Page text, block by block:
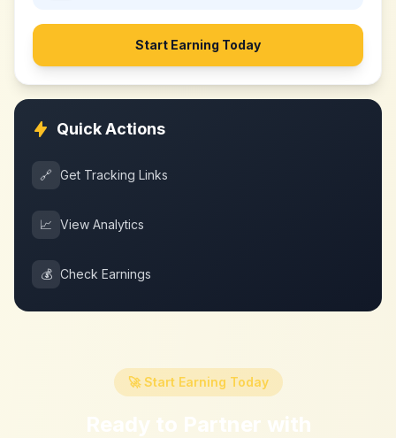
Start Earning Today
Quick Actions
🔗 Get Tracking Links
📈 View Analytics
💰 Check Earnings
🚀 Start Earning Today
Ready to Partner with